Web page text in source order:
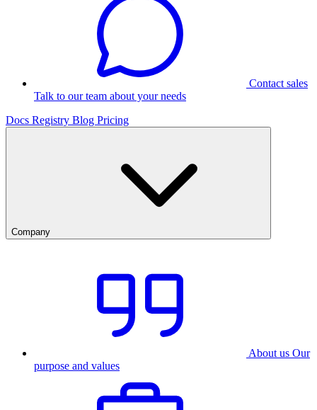
Contact sales
Talk to our team about your needs
Docs Registry Blog Pricing
Company
About us Our
purpose and values